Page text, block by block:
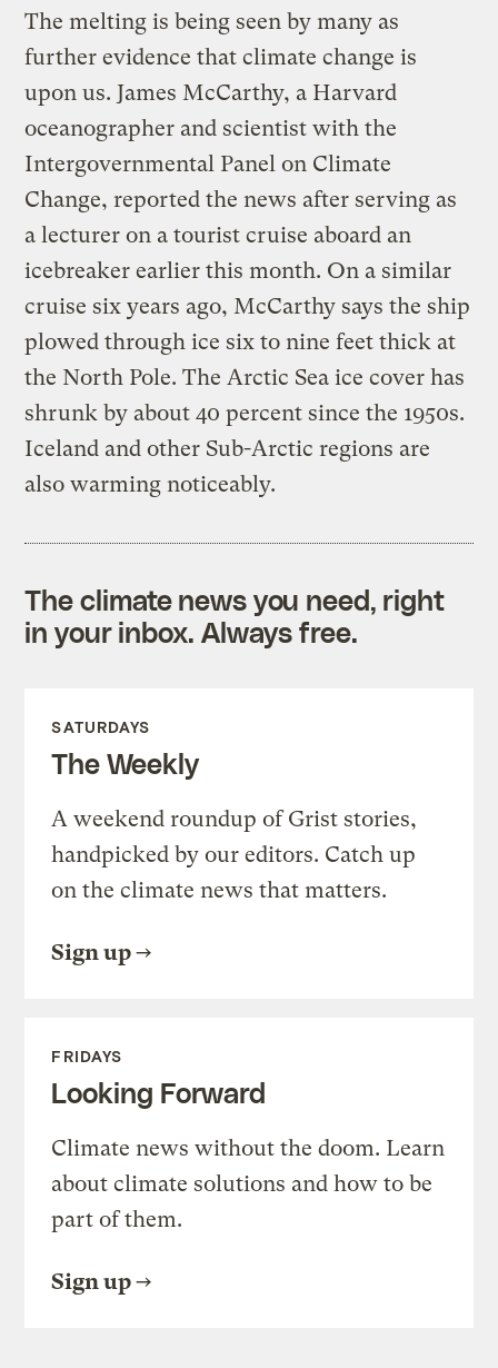
The melting is being seen by many as
further evidence that climate change is
upon us. James McCarthy, a Harvard
oceanographer and scientist with the
Intergovernmental Panel on Climate
Change, reported the news after serving as
a lecturer on a tourist cruise aboard an
icebreaker earlier this month. On a similar
cruise six years ago, McCarthy says the ship
plowed through ice six to nine feet thick at
the North Pole. The Arctic Sea ice cover has
shrunk by about 40 percent since the 1950s.
Iceland and other Sub-Arctic regions are
also warming noticeably.
The climate news you need, right
in your inbox. Always free.
SATURDAYS
The Weekly
A weekend roundup of Grist stories,
handpicked by our editors. Catch up
on the climate news that matters.
Sign up
FRIDAYS
Looking Forward
Climate news without the doom. Learn
about climate solutions and how to be
part of them.
Sign up